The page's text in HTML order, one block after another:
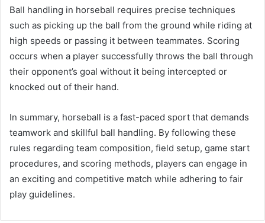
Ball handling in horseball requires precise techniques
such as picking up the ball from the ground while riding at
high speeds or passing it between teammates. Scoring
occurs when a player successfully throws the ball through
their opponent’s goal without it being intercepted or
knocked out of their hand.
In summary, horseball is a fast-paced sport that demands
teamwork and skillful ball handling. By following these
rules regarding team composition, field setup, game start
procedures, and scoring methods, players can engage in
an exciting and competitive match while adhering to fair
play guidelines.